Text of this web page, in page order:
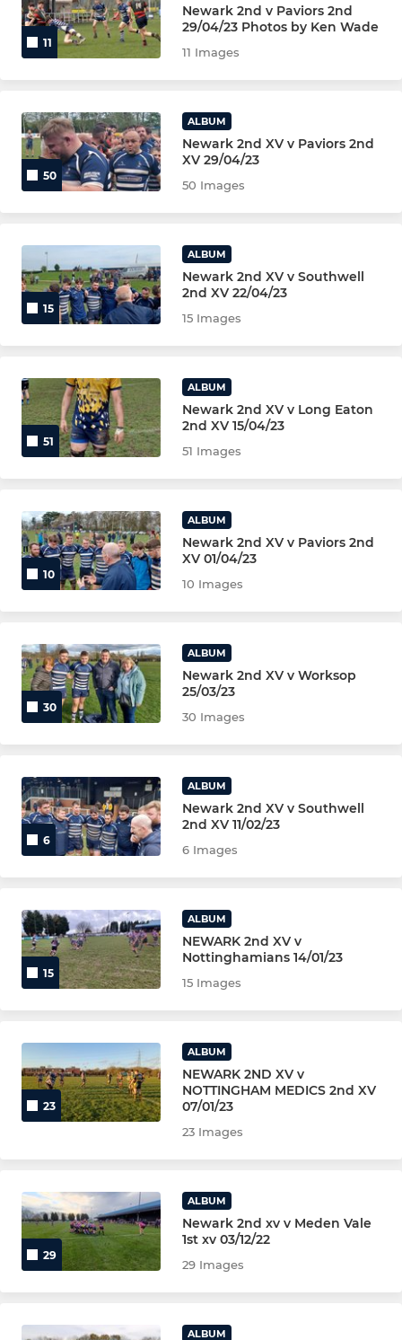
Under 16s -Male (YR 11)
UNDER U15s - Male (YR 10)
U15S MALE BLUE
U14s MALE (YR9)
MINI U12s (YR7) MAIN TEAM
MINI U12s (RED)
MINI U12s (YELLOW)
MINI U12s (GREEN)
MINI U11s (RED)
MINI U11s (BLUE)
MINI U11s (GREEN)
MINI U11s (YELLOW)
MINI U10s (YR5) MAIN TEAM
MINI U10s (YR5) WHITE
MINI U10s (YR5) BLUE
MINI U9 (YR 4)
MINI U8 (YR 3)
MINI U7s (YR 2)
MULTI SPORT U6 (YR1)
Rugbytots (Pre School)
NEWARK WOMEN/GIRLS
GIRLS U12 (YR 6 & 7)
GIRLS U16(YR10 &11)
GIRLS U18(YR 12 &13)
NON-PLAYING
LIFE MEMBERS & VPs
11
Newark 2nd v Paviors 2nd
29/04/23 Photos by Ken Wade
11 Images
50
ALBUM
Newark 2nd XV v Paviors 2nd
XV 29/04/23
50 Images
15
ALBUM
Newark 2nd XV v Southwell
2nd XV 22/04/23
15 Images
51
ALBUM
Newark 2nd XV v Long Eaton
2nd XV 15/04/23
51 Images
10
ALBUM
Newark 2nd XV v Paviors 2nd
XV 01/04/23
10 Images
30
ALBUM
Newark 2nd XV v Worksop
25/03/23
30 Images
6
ALBUM
Newark 2nd XV v Southwell
2nd XV 11/02/23
6 Images
15
ALBUM
NEWARK 2nd XV v
Nottinghamians 14/01/23
15 Images
23
ALBUM
NEWARK 2ND XV v
NOTTINGHAM MEDICS 2nd XV
07/01/23
23 Images
29
ALBUM
Newark 2nd xv v Meden Vale
1st xv 03/12/22
29 Images
ALBUM